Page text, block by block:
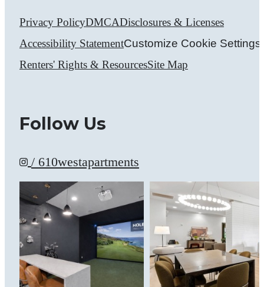
Privacy PolicyDMCADisclosures & Licenses
Accessibility StatementCustomize Cookie Settings
Renters' Rights & ResourcesSite Map
Follow Us
/ 610westapartments